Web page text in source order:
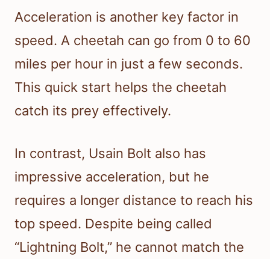
Acceleration is another key factor in
speed. A cheetah can go from 0 to 60
miles per hour in just a few seconds.
This quick start helps the cheetah
catch its prey effectively.
In contrast, Usain Bolt also has
impressive acceleration, but he
requires a longer distance to reach his
top speed. Despite being called
“Lightning Bolt,” he cannot match the